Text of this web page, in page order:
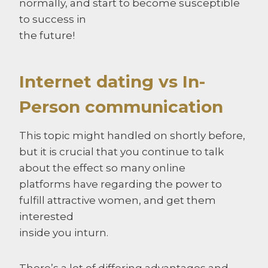
normally, and start to become susceptible
to success in
the future!
Internet dating vs In-
Person communication
This topic might handled on shortly before,
but it is crucial that you continue to talk
about the effect so many online
platforms have regarding the power to
fulfill attractive women, and get them
interested
inside you inturn.